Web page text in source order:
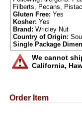
Filberts, Pecans,
Gluten Free: Yes
Kosher: Yes
Brand: Wricley Nut
Country of Origin:
Single Package
We cannot
California,
Order Item